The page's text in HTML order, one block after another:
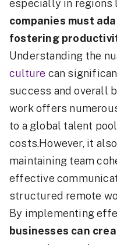
especially in regions
companies must
fostering
Understanding the
culture can
success and overall
work offers
to a global talent
costs.However, it
maintaining team
effective
structured remote
By implementing
businesses can